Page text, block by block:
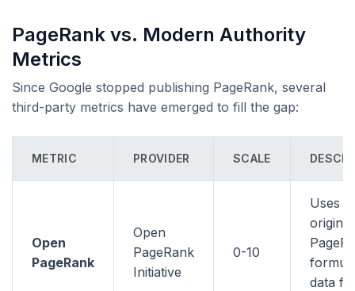
PageRank vs. Modern Authority
Metrics
Since Google stopped publishing PageRank, several
third-party metrics have emerged to fill the gap:
METRIC PROVIDER SCALE
Open
PageRank
Open
PageRank
Initiative
0-10
Uses
original
data